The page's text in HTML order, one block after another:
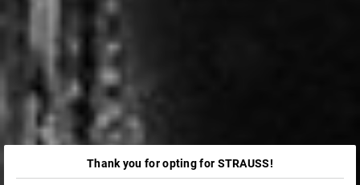
Thank you for opting for STRAUSS!